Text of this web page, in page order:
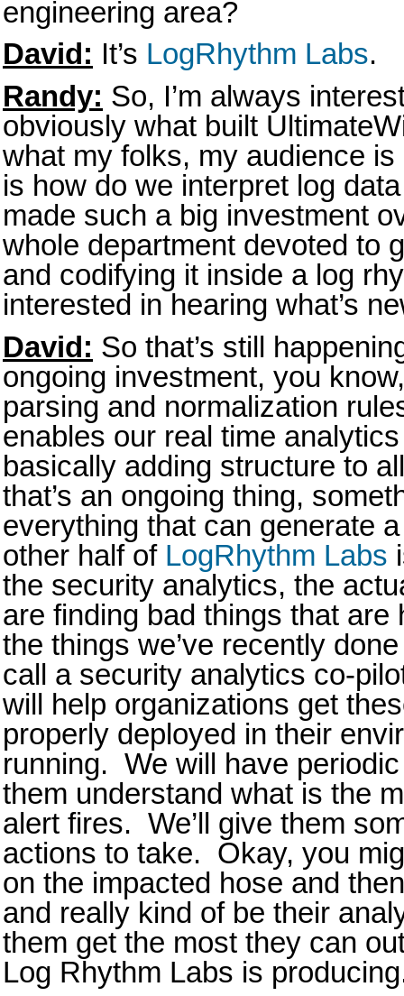
engineering area?
David: It’s LogRhythm Labs.
Randy: So, I’m always
obviously what built
what my folks, my audience
is how do we interpret log
made such a big investment
whole department devoted to
and codifying it inside a log
interested in hearing what’s
David: So that’s still
ongoing investment, you
parsing and normalization
enables our real time
basically adding structure to
that’s an ongoing thing,
everything that can generate
other half of LogRhythm Labs
the security analytics, the
are finding bad things that
the things we’ve recently
call a security analytics co-
will help organizations get
properly deployed in their
running. We will have
them understand what is the
alert fires. We’ll give them
actions to take. Okay, you
on the impacted hose and
and really kind of be their
them get the most they can
Log Rhythm Labs is